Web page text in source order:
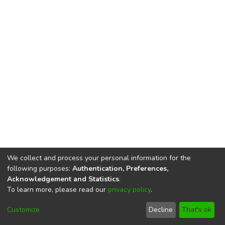
DSpace softwarecopyright © 2002-2026
Cookie
End User
Agreement
Send
Feedback
We collect and process your personal information for the
following purposes: Authentication, Preferences,
Acknowledgement and Statistics.
To learn more, please read our privacy policy.
Customize Decline That's ok